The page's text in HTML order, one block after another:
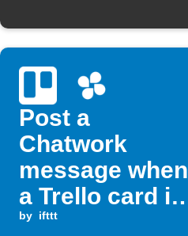
Post a
Chatwork
message when
a Trello card is
assigned to
by ifttt